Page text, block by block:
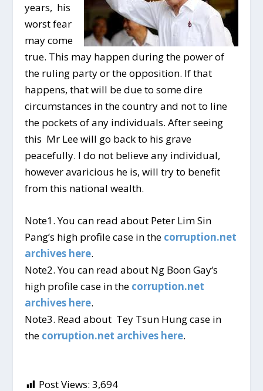
years, his
worst fear
may come
true. This may happen during the power of
the ruling party or the opposition. If that
happens, that will be due to some dire
circumstances in the country and not to line
the pockets of any individuals. After seeing
this Mr Lee will go back to his grave
peacefully. I do not believe any individual,
however avaricious he is, will try to benefit
from this national wealth.
Note1. You can read about Peter Lim Sin
Pang’s high profile case in the corruption.net
archives here.
Note2. You can read about Ng Boon Gay‘s
high profile case in the corruption.net
archives here.
Note3. Read about Tey Tsun Hung case in
the corruption.net archives here.
Post Views: 3,694